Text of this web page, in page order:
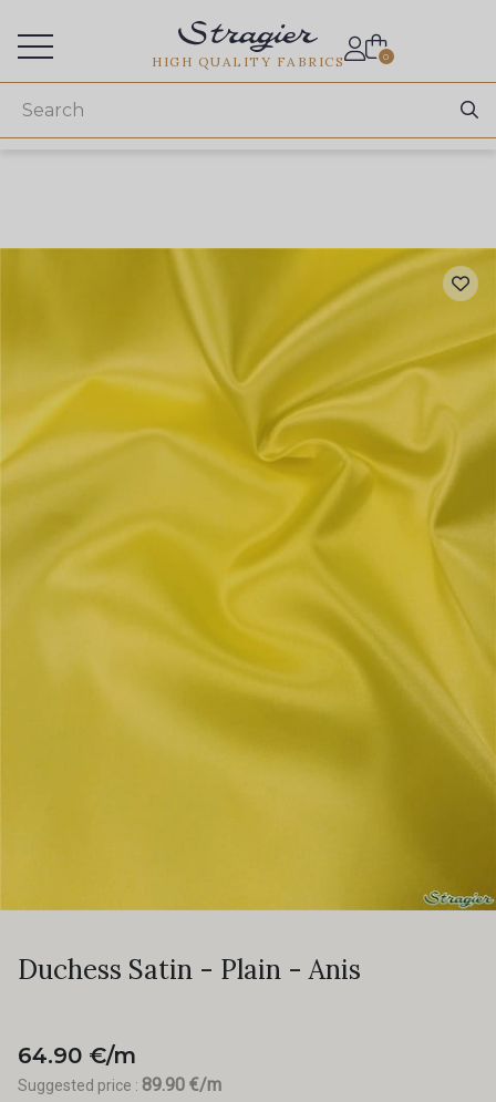
HIGH QUALITY FABRICS 0
Duchess Satin - Plain - Anis
64.90 €/m
Suggested price : 89.90 €/m